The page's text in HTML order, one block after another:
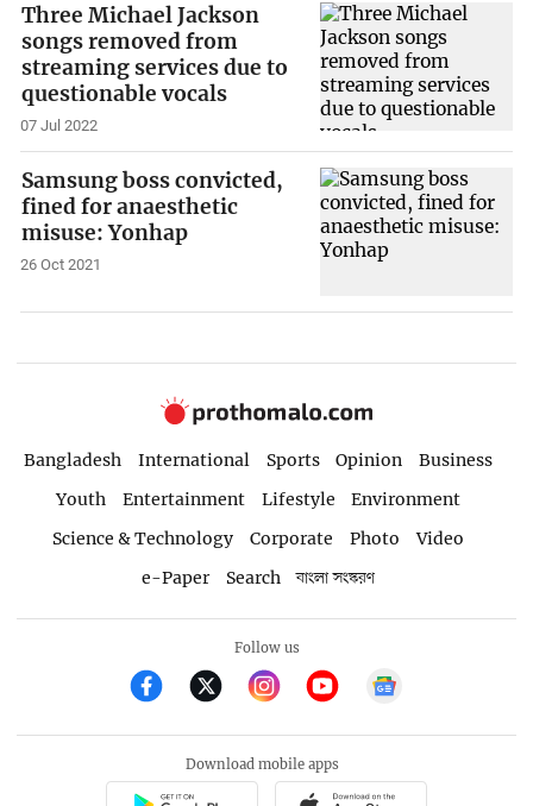
Three Michael Jackson
songs removed from
streaming services due to
questionable vocals
07 Jul 2022
Samsung boss convicted,
fined for anaesthetic
misuse: Yonhap
26 Oct 2021
Bangladesh International Sports Opinion
Business
Youth
Entertainment Lifestyle
Environment
Science & Technology
Corporate Photo
Video
e-Paper
Search বাংলা সংস্করণ
Follow us
Download mobile apps